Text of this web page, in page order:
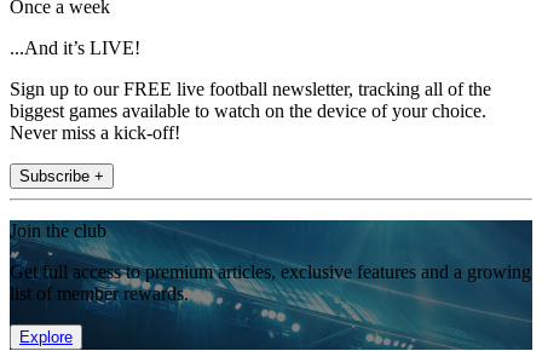
Once a week
...And it’s LIVE!
Sign up to our FREE live football newsletter, tracking all of the
biggest games available to watch on the device of your choice.
Never miss a kick-off!
Subscribe +
Join the club
Get full access to premium articles, exclusive features and a growing
list of member rewards.
Explore